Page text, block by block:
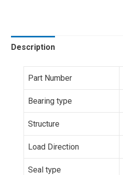
Description
Part Number
Bearing type
Structure
Load Direction
Seal type